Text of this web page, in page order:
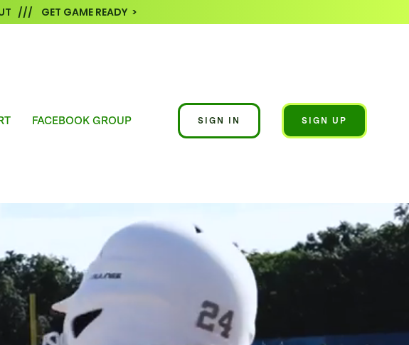
/// GET GAME READY >
FACEBOOK GROUP SIGN IN SIGN UP